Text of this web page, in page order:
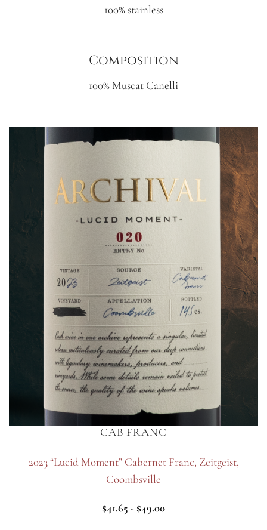
100% stainless
Composition
100% Muscat Canelli
CAB FRANC
2023 “Lucid Moment” Cabernet Franc, Zeitgeist,
Coombsville
$41.65 - $49.00